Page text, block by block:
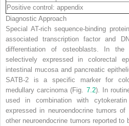
Positive control: appendix
Diagnostic Approach
Special AT-rich sequence-binding protein
associated transcription factor and
differentiation of osteoblasts. In the
selectively expressed in colorectal
intestinal mucosa and pancreatic
SATB-2 is a specific marker for
medullary carcinoma (Fig. 7.2). In
used in combination with
expressed in neuroendocrine tumors
other neuroendocrine tumors reported